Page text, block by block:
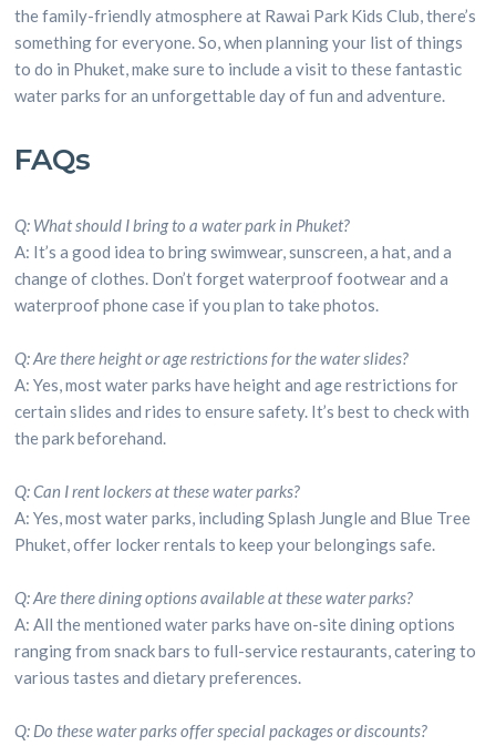
the family-friendly atmosphere at Rawai Park Kids Club, there’s
something for everyone. So, when planning your list of things
to do in Phuket, make sure to include a visit to these fantastic
water parks for an unforgettable day of fun and adventure.
FAQs
Q: What should I bring to a water park in Phuket?
A: It’s a good idea to bring swimwear, sunscreen, a hat, and a
change of clothes. Don’t forget waterproof footwear and a
waterproof phone case if you plan to take photos.
Q: Are there height or age restrictions for the water slides?
A: Yes, most water parks have height and age restrictions for
certain slides and rides to ensure safety. It’s best to check with
the park beforehand.
Q: Can I rent lockers at these water parks?
A: Yes, most water parks, including Splash Jungle and Blue Tree
Phuket, offer locker rentals to keep your belongings safe.
Q: Are there dining options available at these water parks?
A: All the mentioned water parks have on-site dining options
ranging from snack bars to full-service restaurants, catering to
various tastes and dietary preferences.
Q: Do these water parks offer special packages or discounts?